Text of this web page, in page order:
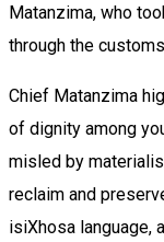
Matanzima, who
through the
Chief Matanzima
of dignity among
misled by
reclaim and
isiXhosa language,